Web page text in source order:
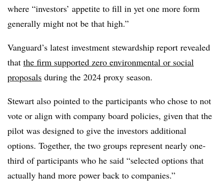
where “investors’ appetite to fill in yet one more form
generally might not be that high.”
Vanguard’s latest investment stewardship report revealed
that the firm supported zero environmental or social
proposals during the 2024 proxy season.
Stewart also pointed to the participants who chose to not
vote or align with company board policies, given that the
pilot was designed to give the investors additional
options. Together, the two groups represent nearly one-
third of participants who he said “selected options that
actually hand more power back to companies.”